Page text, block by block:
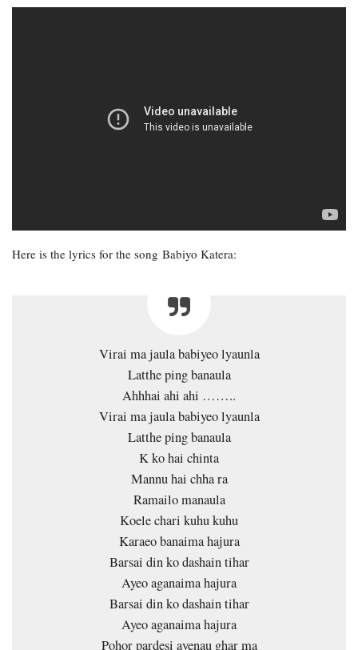
Here is the lyrics for the song Babiyo Katera:
Virai ma jaula babiyeo lyaunla
Latthe ping banaula
Ahhhai ahi ahi ……..
Virai ma jaula babiyeo lyaunla
Latthe ping banaula
K ko hai chinta
Mannu hai chha ra
Ramailo manaula
Koele chari kuhu kuhu
Karaeo banaima hajura
Barsai din ko dashain tihar
Ayeo aganaima hajura
Barsai din ko dashain tihar
Ayeo aganaima hajura
Pohor pardesi ayenau ghar ma